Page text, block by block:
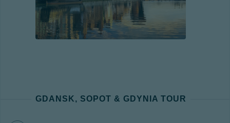
GDANSK, SOPOT & GDYNIA TOUR